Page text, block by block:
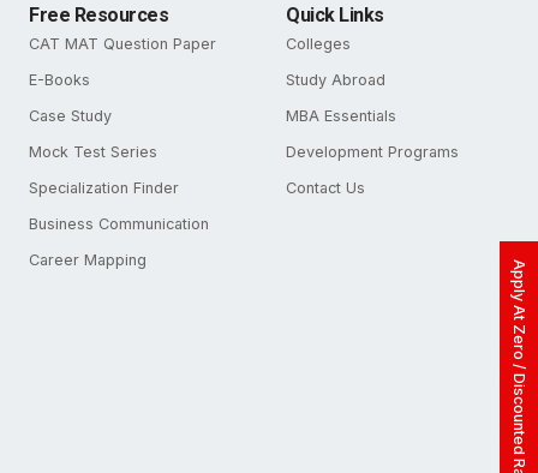
Apply At Zero / Discounted Rate
Free Resources
CAT MAT Question Paper
E-Books
Case Study
Mock Test Series
Specialization Finder
Business Communication
Career Mapping
Quick Links
Colleges
Study Abroad
MBA Essentials
Development Programs
Contact Us